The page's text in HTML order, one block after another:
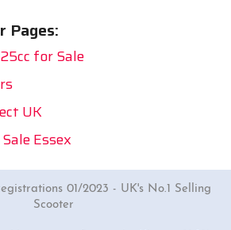
Pages:
for Sale
UK
Essex
01/2023 - UK's No.1 Selling
Scooter